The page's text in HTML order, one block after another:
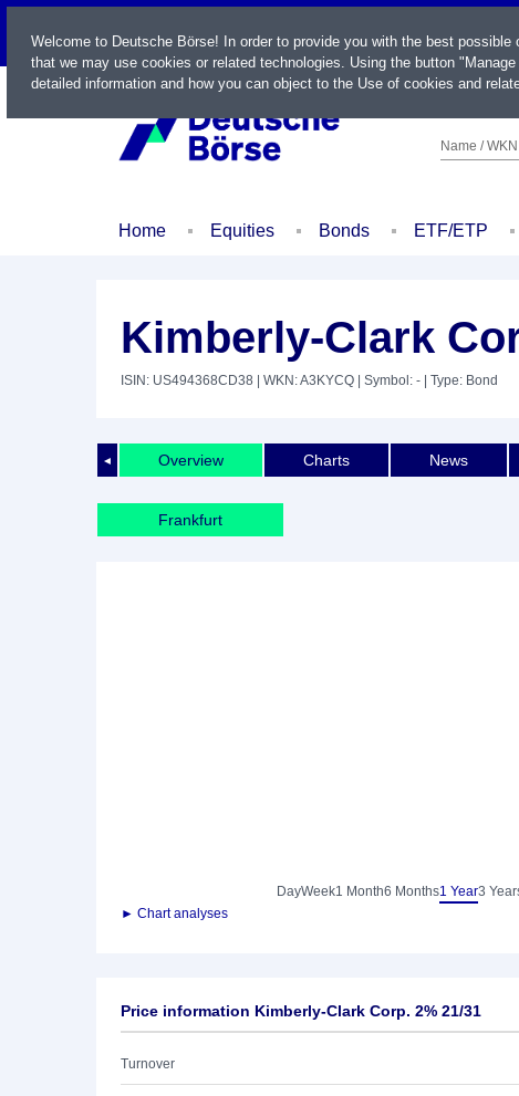
LIVE
Name /
Home Equities Bonds ETF/ETP
Kimberly-Clark
ISIN: US494368CD38 | WKN: A3KYCQ | Symbol: - | Type: Bond
◄ Overview Charts News
Frankfurt
DayWeek1 Month6 Months1 Year3
► Chart analyses
Price information Kimberly-Clark Corp. 2% 21/31
Turnover
Welcome to Deutsche Börse! In order to provide you with the best
that we may use cookies or related technologies. Using the button
detailed information and how you can object to the Use of cookies and